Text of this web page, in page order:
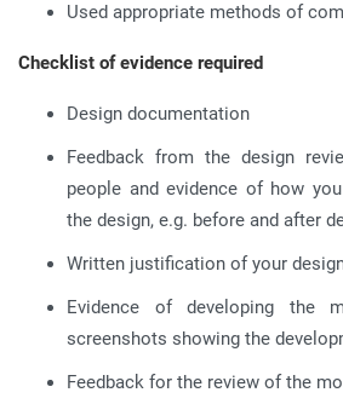
Used appropriate methods of
Checklist of evidence required
Design documentation
Feedback from the design
people and evidence of how
the design, e.g. before and after
Written justification of your
Evidence of developing the
screenshots showing the
Feedback for the review of the